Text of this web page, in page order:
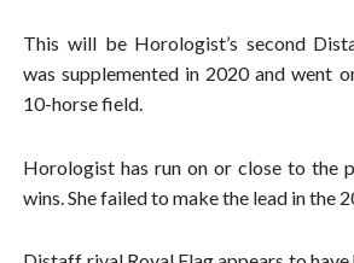
This will be Horologist’s second
was supplemented in 2020 and went
10-horse field.
Horologist has run on or close to the
wins. She failed to make the lead in the